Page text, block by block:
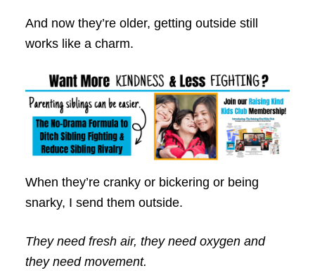
And now they’re older, getting outside still
works like a charm.
When they’re cranky or bickering or being
snarky, I send them outside.
They need fresh air, they need oxygen and
they need movement.